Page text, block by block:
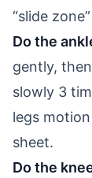
“slide
Do the
gently,
slowly 3
legs
sheet.
Do the